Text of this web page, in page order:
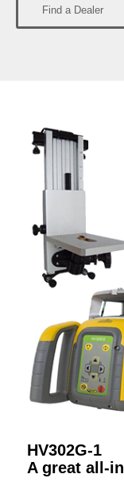
Find a Dealer
HV302G-1
A great all-